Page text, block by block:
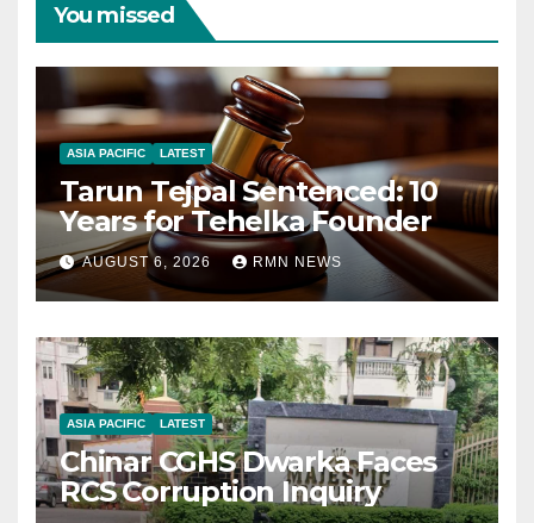
You missed
ASIA PACIFIC LATEST
Tarun Tejpal Sentenced: 10
Years for Tehelka Founder
AUGUST 6, 2026 RMN NEWS
ASIA PACIFIC LATEST
Chinar CGHS Dwarka Faces
RCS Corruption Inquiry